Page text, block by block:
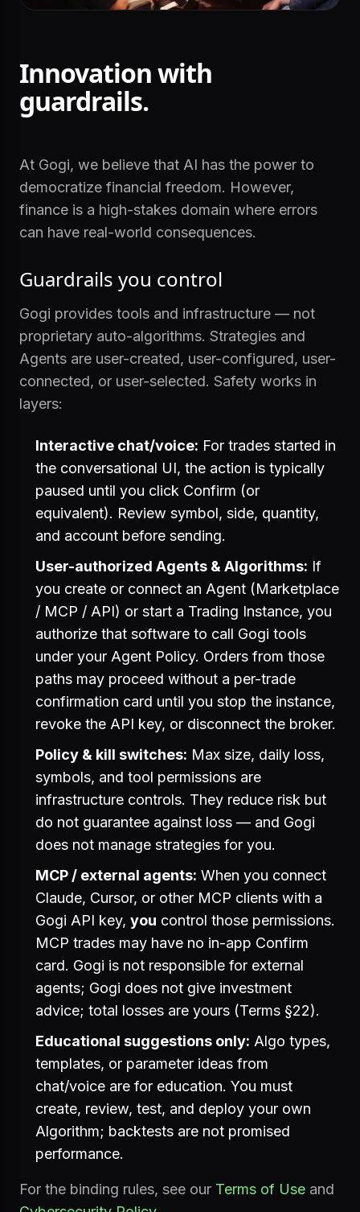
Innovation with
guardrails.
At Gogi, we believe that AI has the power to
democratize financial freedom. However,
finance is a high-stakes domain where errors
can have real-world consequences.
Guardrails you control
Gogi provides tools and infrastructure — not
proprietary auto-algorithms. Strategies and
Agents are user-created, user-configured, user-
connected, or user-selected. Safety works in
layers:
Interactive chat/voice: For trades started in
the conversational UI, the action is typically
paused until you click Confirm (or
equivalent). Review symbol, side, quantity,
and account before sending.
User-authorized Agents & Algorithms: If
you create or connect an Agent (Marketplace
/ MCP / API) or start a Trading Instance, you
authorize that software to call Gogi tools
under your Agent Policy. Orders from those
paths may proceed without a per-trade
confirmation card until you stop the instance,
revoke the API key, or disconnect the broker.
Policy & kill switches: Max size, daily loss,
symbols, and tool permissions are
infrastructure controls. They reduce risk but
do not guarantee against loss — and Gogi
does not manage strategies for you.
MCP / external agents: When you connect
Claude, Cursor, or other MCP clients with a
Gogi API key, you control those permissions.
MCP trades may have no in-app Confirm
card. Gogi is not responsible for external
agents; Gogi does not give investment
advice; total losses are yours (Terms §22).
Educational suggestions only: Algo types,
templates, or parameter ideas from
chat/voice are for education. You must
create, review, test, and deploy your own
Algorithm; backtests are not promised
performance.
For the binding rules, see our Terms of Use and